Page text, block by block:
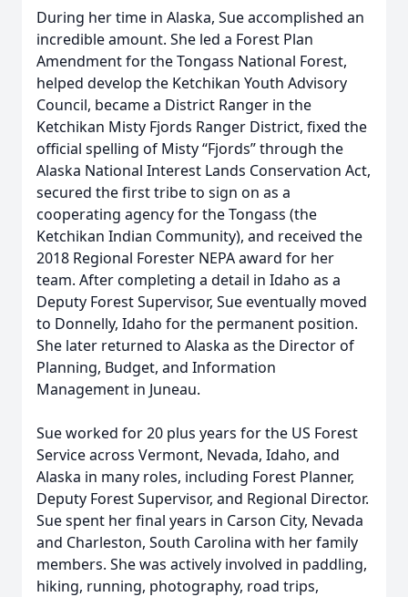
Close
During her time in Alaska, Sue accomplished an
incredible amount. She led a Forest Plan
Amendment for the Tongass National Forest,
helped develop the Ketchikan Youth Advisory
Council, became a District Ranger in the
Ketchikan Misty Fjords Ranger District, fixed the
official spelling of Misty “Fjords” through the
Alaska National Interest Lands Conservation Act,
secured the first tribe to sign on as a
cooperating agency for the Tongass (the
Ketchikan Indian Community), and received the
2018 Regional Forester NEPA award for her
team. After completing a detail in Idaho as a
Deputy Forest Supervisor, Sue eventually moved
to Donnelly, Idaho for the permanent position.
She later returned to Alaska as the Director of
Planning, Budget, and Information
Management in Juneau.
Sue worked for 20 plus years for the US Forest
Service across Vermont, Nevada, Idaho, and
Alaska in many roles, including Forest Planner,
Deputy Forest Supervisor, and Regional Director.
Sue spent her final years in Carson City, Nevada
and Charleston, South Carolina with her family
members. She was actively involved in paddling,
hiking, running, photography, road trips,